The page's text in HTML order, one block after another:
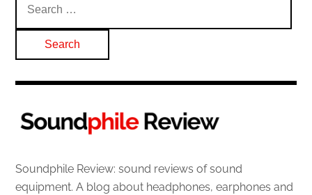
for:
Soundphile Review: sound reviews of sound
equipment. A blog about headphones, earphones and